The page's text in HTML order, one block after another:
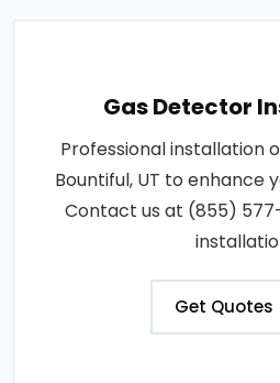
Gas Detector
Professional installation
Bountiful, UT to enhance
Contact us at (855)
Get Quotes